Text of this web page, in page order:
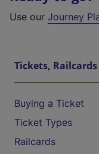
Use our Journey
Tickets,
Buying a Ticket
Ticket Types
Railcards